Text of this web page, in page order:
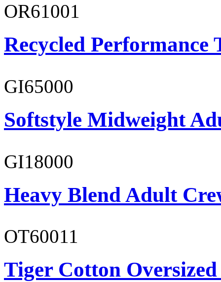
OR61001
Recycled Performance
GI65000
Softstyle Midweight
GI18000
Heavy Blend Adult
OT60011
Tiger Cotton